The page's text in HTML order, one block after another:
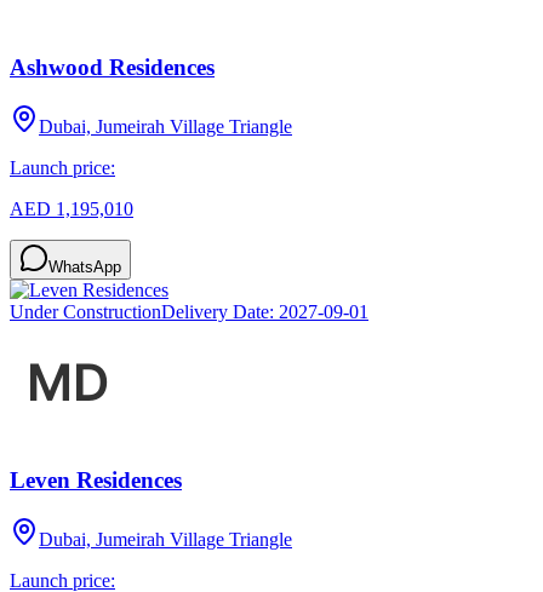
Ashwood Residences
Dubai, Jumeirah Village Triangle
Launch price:
AED 1,195,010
WhatsApp
Under ConstructionDelivery Date: 2027-09-01
Leven Residences
Dubai, Jumeirah Village Triangle
Launch price: